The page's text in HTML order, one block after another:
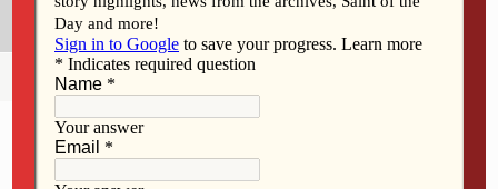
Share Tweet Pin